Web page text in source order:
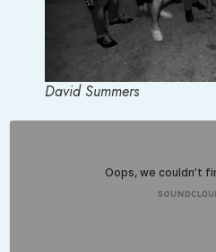
David Summers